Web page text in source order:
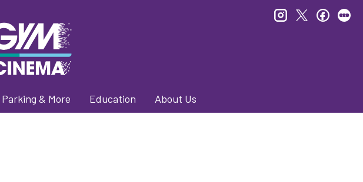
Parking & More Education About Us
instagram
twitter